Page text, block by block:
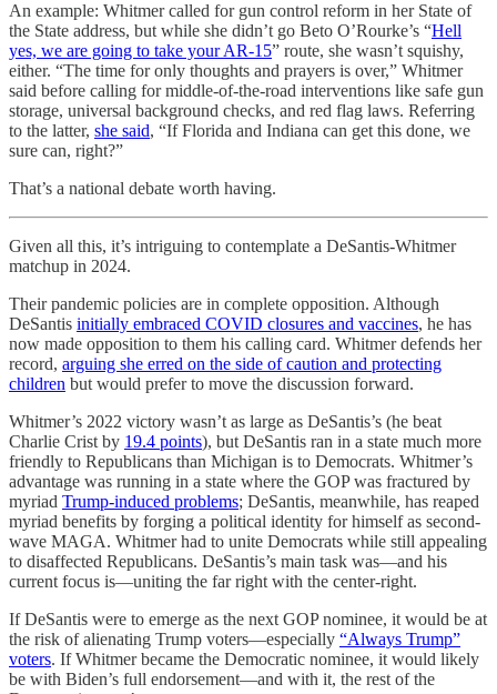
An example: Whitmer called for gun control reform in her State of
the State address, but while she didn’t go Beto O’Rourke’s “Hell
yes, we are going to take your AR-15” route, she wasn’t squishy,
either. “The time for only thoughts and prayers is over,” Whitmer
said before calling for middle-of-the-road interventions like safe gun
storage, universal background checks, and red flag laws. Referring
to the latter, she said, “If Florida and Indiana can get this done, we
sure can, right?”
That’s a national debate worth having.
Given all this, it’s intriguing to contemplate a DeSantis-Whitmer
matchup in 2024.
Their pandemic policies are in complete opposition. Although
DeSantis initially embraced COVID closures and vaccines, he has
now made opposition to them his calling card. Whitmer defends her
record, arguing she erred on the side of caution and protecting
children but would prefer to move the discussion forward.
Whitmer’s 2022 victory wasn’t as large as DeSantis’s (he beat
Charlie Crist by 19.4 points), but DeSantis ran in a state much more
friendly to Republicans than Michigan is to Democrats. Whitmer’s
advantage was running in a state where the GOP was fractured by
myriad Trump-induced problems; DeSantis, meanwhile, has reaped
myriad benefits by forging a political identity for himself as second-
wave MAGA. Whitmer had to unite Democrats while still appealing
to disaffected Republicans. DeSantis’s main task was—and his
current focus is—uniting the far right with the center-right.
If DeSantis were to emerge as the next GOP nominee, it would be at
the risk of alienating Trump voters—especially “Always Trump”
voters. If Whitmer became the Democratic nominee, it would likely
be with Biden’s full endorsement—and with it, the rest of the